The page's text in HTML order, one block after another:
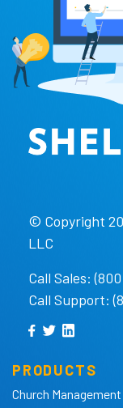
© Copyright
LLC
Call Sales:
Call Support:
PRODUCTS
Church Management